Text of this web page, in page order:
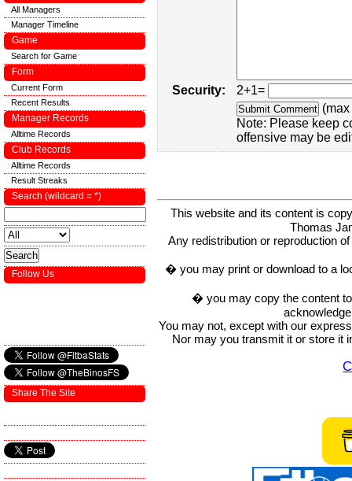
Security:
2+1=
Note: Please keep
offensive may be
This website and its content is
Thomas
Any redistribution or reproduction
� you may print or download to a
� you may copy the content
You may not, except with our
Nor may you transmit it or store it
All Managers
Manager Timeline
Game
Search for Game
Form
Current Form
Recent Results
Manager Records
Alltime Records
Club Records
Alltime Records
Result Streaks
Search (wildcard = *)
Follow Us
Share The Site